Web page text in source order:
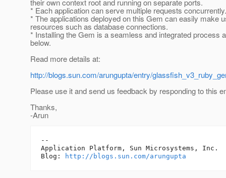
their own context root and running on separate ports.
* Each application can serve multiple requests concurrently.
* The applications deployed on this Gem can easily make
resources such as database connections.
* Installing the Gem is a seamless and integrated process
below.
Read more details at:
http://blogs.sun.com/arungupta/entry/
Please use it and send us feedback by responding to this
Thanks,
-Arun
--
Application Platform, Sun Microsystems, Inc.
Blog:
http://blogs.sun.com/arungupta